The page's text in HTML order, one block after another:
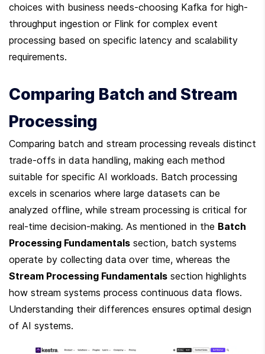
choices with business needs-choosing Kafka for high-
throughput ingestion or Flink for complex event
processing based on specific latency and scalability
requirements.
Comparing Batch and Stream
Processing
Comparing batch and stream processing reveals distinct
trade-offs in data handling, making each method
suitable for specific AI workloads. Batch processing
excels in scenarios where large datasets can be
analyzed offline, while stream processing is critical for
real-time decision-making. As mentioned in the Batch
Processing Fundamentals section, batch systems
Stream Processing Fundamentals section highlights
how stream systems process continuous data flows.
Understanding their differences ensures optimal design
of AI systems.